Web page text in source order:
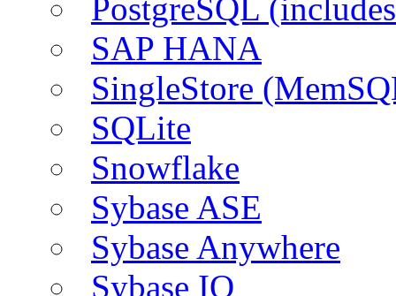
PostgreSQL
SAP HANA
SingleStore
SQLite
Snowflake
Sybase ASE
Sybase Anywhere
Sybase IQ